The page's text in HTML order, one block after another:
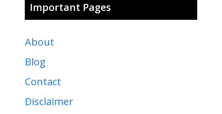
Important Pages
About
Blog
Contact
Disclaimer